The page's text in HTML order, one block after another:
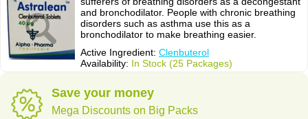
and bronchodilator. People with chronic breathing
disorders such as asthma use this as a
bronchodilator to make breathing easier.
Active Ingredient: Clenbuterol
Availability: In Stock (25 Packages)
Save your money
Mega Discounts on Big Packs